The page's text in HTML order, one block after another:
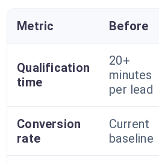
Metric Before
Qualification
time
20+
minutes
per lead
Conversion
rate
Current
baseline